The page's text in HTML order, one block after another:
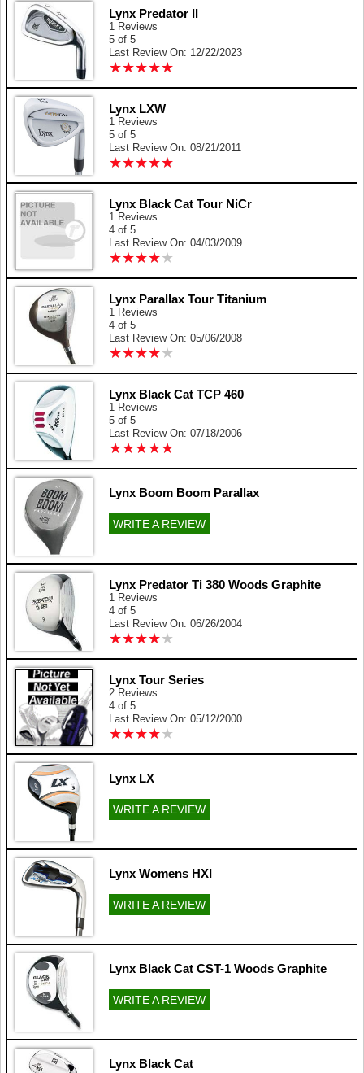
Lynx Predator II
1 Reviews
5 of 5
Last Review On: 12/22/2023
★★★★★
★★★★★
Lynx LXW
1 Reviews
5 of 5
Last Review On: 08/21/2011
★★★★★
★★★★★
Lynx Black Cat Tour NiCr
1 Reviews
4 of 5
Last Review On: 04/03/2009
★★★★★
★★★★★
Lynx Parallax Tour Titanium
1 Reviews
4 of 5
Last Review On: 05/06/2008
★★★★★
★★★★★
Lynx Black Cat TCP 460
1 Reviews
5 of 5
Last Review On: 07/18/2006
★★★★★
★★★★★
Lynx Boom Boom Parallax
WRITE A REVIEW
Lynx Predator Ti 380 Woods Graphite
1 Reviews
4 of 5
Last Review On: 06/26/2004
★★★★★
★★★★★
Lynx Tour Series
2 Reviews
4 of 5
Last Review On: 05/12/2000
★★★★★
★★★★★
Lynx LX
WRITE A REVIEW
Lynx Womens HXI
WRITE A REVIEW
Lynx Black Cat CST-1 Woods Graphite
WRITE A REVIEW
Lynx Black Cat